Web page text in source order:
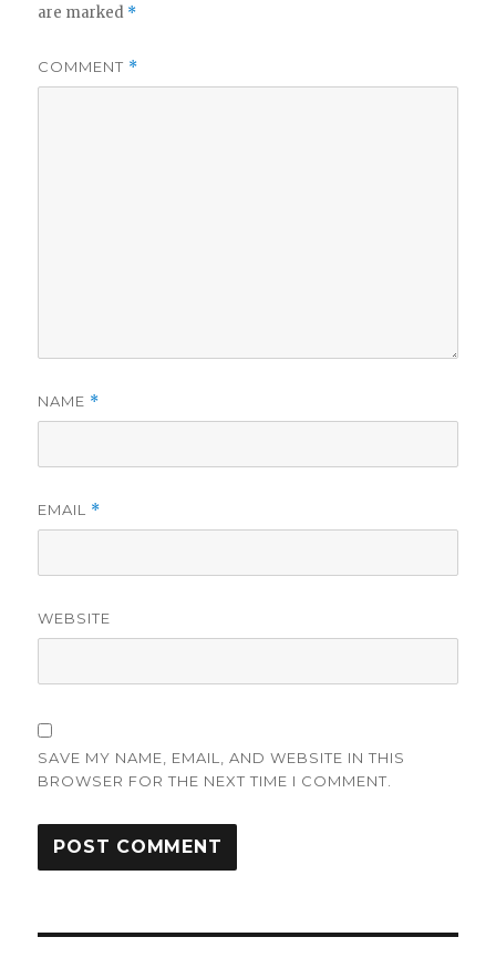
are marked *
COMMENT *
NAME *
EMAIL *
WEBSITE
SAVE MY NAME, EMAIL, AND WEBSITE IN THIS
BROWSER FOR THE NEXT TIME I COMMENT.